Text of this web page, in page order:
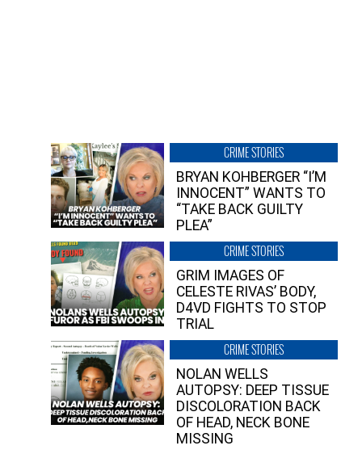
CRIME STORIES
BRYAN KOHBERGER “I’M
INNOCENT” WANTS TO
“TAKE BACK GUILTY
PLEA”
CRIME STORIES
GRIM IMAGES OF
CELESTE RIVAS’ BODY,
D4VD FIGHTS TO STOP
TRIAL
CRIME STORIES
NOLAN WELLS
AUTOPSY: DEEP TISSUE
DISCOLORATION BACK
OF HEAD, NECK BONE
MISSING